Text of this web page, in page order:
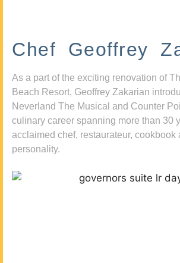
Chef Geoffrey
As a part of the exciting renovation of
Beach Resort, Geoffrey Zakarian
Neverland The Musical and Counter
culinary career spanning more than 30
acclaimed chef, restaurateur, cookbook
personality.